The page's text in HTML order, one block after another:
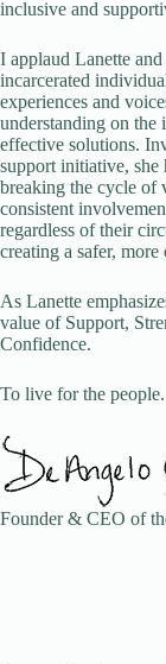
inclusive and
I applaud Lanette
incarcerated
experiences and
understanding on the
effective solutions.
support initiative, she
breaking the cycle of
consistent
regardless of their
creating a safer,
As Lanette
value of Support,
Confidence.
To live for the people.
Founder & CEO of